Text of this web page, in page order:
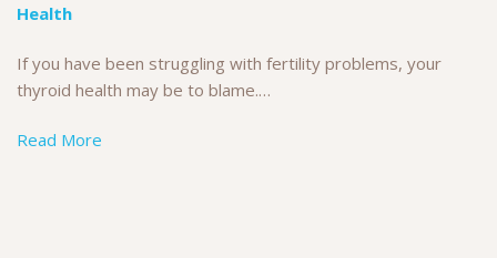
Health
If you have been struggling with fertility problems, your
thyroid health may be to blame.…
Read More